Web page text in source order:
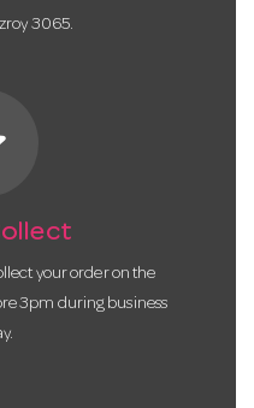
3065.
your order on the
3pm during business